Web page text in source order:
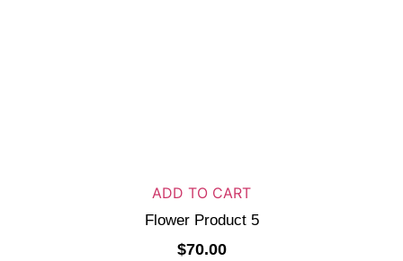
ADD TO CART
Flower Product 5
$70.00